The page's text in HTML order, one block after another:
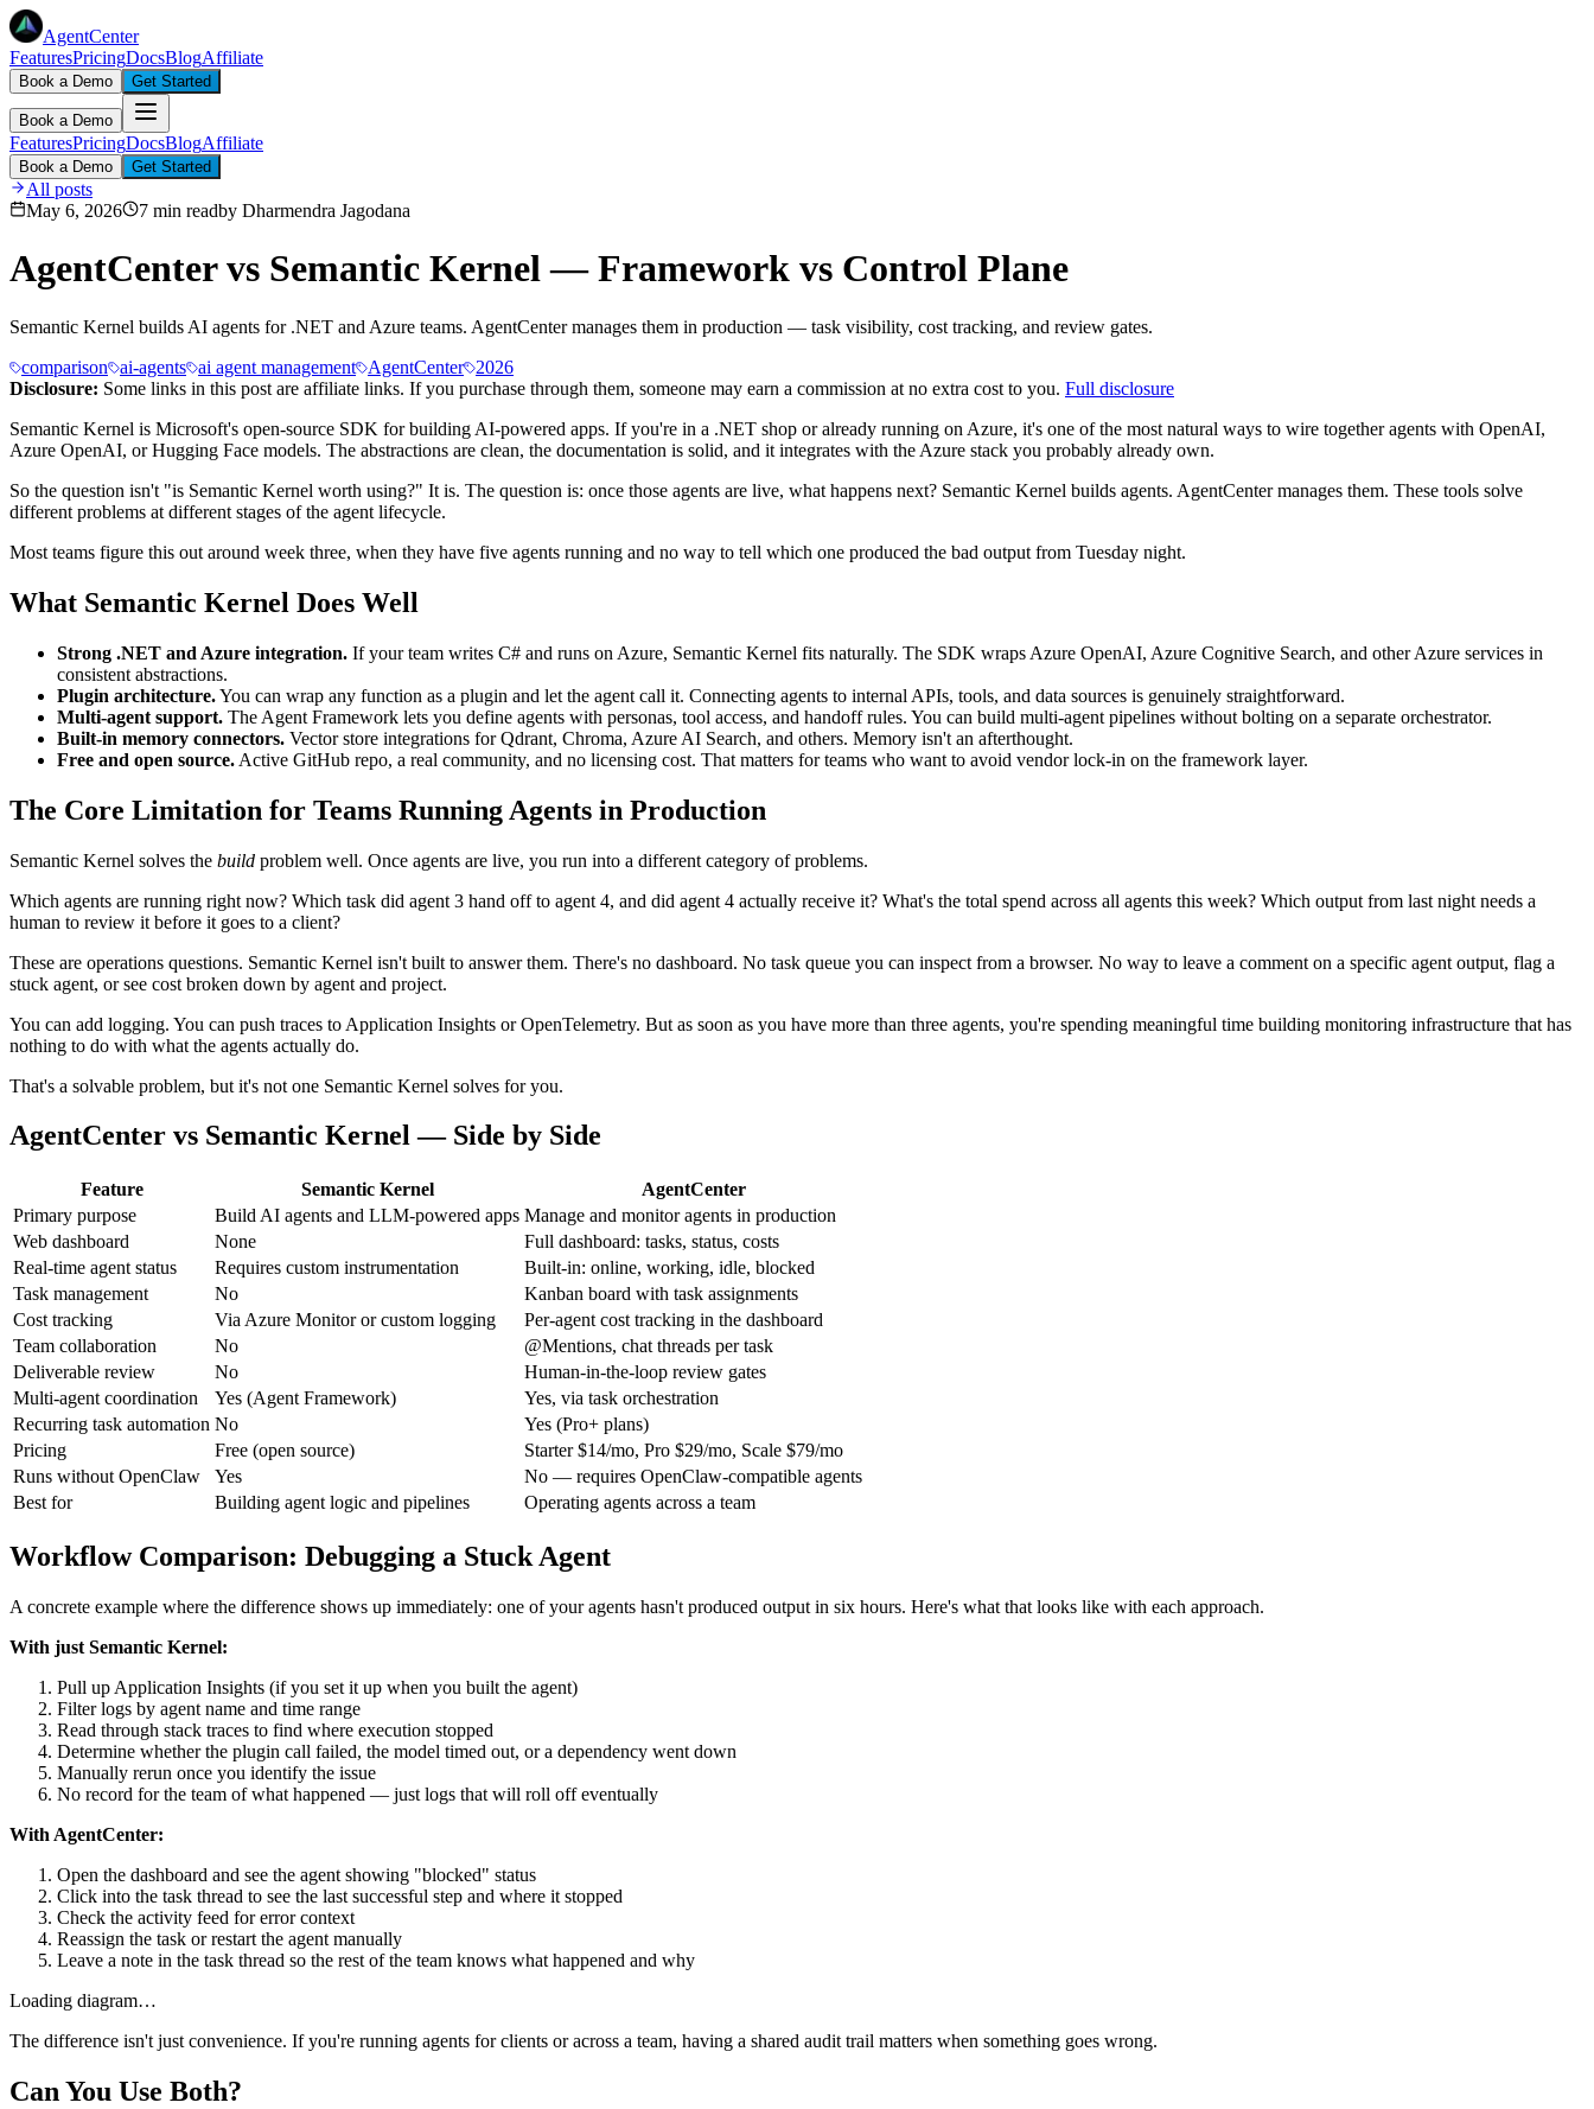
AgentCenter
FeaturesPricingDocsBlogAffiliate
Book a Demo Get Started
Book a Demo
FeaturesPricingDocsBlogAffiliate
Book a Demo Get Started
All posts
May 6, 2026
7 min readby Dharmendra Jagodana
AgentCenter vs Semantic Kernel — Framework vs Control Plane
Semantic Kernel builds AI agents for .NET and Azure teams. AgentCenter manages them in production — task visibility, cost tracking, and review gates.
comparison
ai-agents ai agent management AgentCenter
2026
Disclosure: Some links in this post are affiliate links. If you purchase through them, someone may earn a commission at no extra cost to you. Full disclosure
Semantic Kernel is Microsoft's open-source SDK for building AI-powered apps. If you're in a .NET shop or already running on Azure, it's one of the most natural ways to wire together agents with OpenAI,
Azure OpenAI, or Hugging Face models. The abstractions are clean, the documentation is solid, and it integrates with the Azure stack you probably already own.
So the question isn't "is Semantic Kernel worth using?" It is. The question is: once those agents are live, what happens next? Semantic Kernel builds agents. AgentCenter manages them. These tools solve
different problems at different stages of the agent lifecycle.
Most teams figure this out around week three, when they have five agents running and no way to tell which one produced the bad output from Tuesday night.
What Semantic Kernel Does Well
Strong .NET and Azure integration. If your team writes C# and runs on Azure, Semantic Kernel fits naturally. The SDK wraps Azure OpenAI, Azure Cognitive Search, and other Azure services in
consistent abstractions.
Plugin architecture.You can wrap any function as a plugin and let the agent call it. Connecting agents to internal APIs, tools, and data sources is genuinely straightforward.
Multi-agent support. The Agent Framework lets you define agents with personas, tool access, and handoff rules. You can build multi-agent pipelines without bolting on a separate orchestrator.
Built-in memory connectors. Vector store integrations for Qdrant, Chroma, Azure AI Search, and others. Memory isn't an afterthought.
Free and open source. Active GitHub repo, a real community, and no licensing cost. That matters for teams who want to avoid vendor lock-in on the framework layer.
The Core Limitation for Teams Running Agents in Production
Semantic Kernel solves the build problem well. Once agents are live, you run into a different category of problems.
Which agents are running right now? Which task did agent 3 hand off to agent 4, and did agent 4 actually receive it? What's the total spend across all agents this week? Which output from last night needs a
human to review it before it goes to a client?
These are operations questions. Semantic Kernel isn't built to answer them. There's no dashboard. No task queue you can inspect from a browser. No way to leave a comment on a specific agent output, flag a
stuck agent, or see cost broken down by agent and project.
You can add logging. You can push traces to Application Insights or OpenTelemetry. But as soon as you have more than three agents, you're spending meaningful time building monitoring infrastructure that has
nothing to do with what the agents actually do.
That's a solvable problem, but it's not one Semantic Kernel solves for you.
AgentCenter vs Semantic Kernel — Side by Side
Feature Semantic Kernel
AgentCenter
Primary purpose
Build AI agents and LLM-powered apps Manage and monitor agents in production
Web dashboard
None
Full dashboard: tasks, status, costs
Real-time agent status
Requires custom instrumentation
Built-in: online, working, idle, blocked
Task management
No
Kanban board with task assignments
Cost tracking
Via Azure Monitor or custom logging
Per-agent cost tracking in the dashboard
Team collaboration
No
@Mentions, chat threads per task
Deliverable review
No
Human-in-the-loop review gates
Multi-agent coordination
Yes (Agent Framework)
Yes, via task orchestration
Recurring task automation No
Yes (Pro+ plans)
Pricing
Free (open source)
Starter $14/mo, Pro $29/mo, Scale $79/mo
Runs without OpenClaw
Yes
No — requires OpenClaw-compatible agents
Best for
Building agent logic and pipelines Operating agents across a team
Workflow Comparison: Debugging a Stuck Agent
A concrete example where the difference shows up immediately: one of your agents hasn't produced output in six hours. Here's what that looks like with each approach.
With just Semantic Kernel:
Pull up Application Insights (if you set it up when you built the agent)
Filter logs by agent name and time range
Read through stack traces to find where execution stopped
Determine whether the plugin call failed, the model timed out, or a dependency went down
Manually rerun once you identify the issue
No record for the team of what happened — just logs that will roll off eventually
With AgentCenter:
Open the dashboard and see the agent showing "blocked" status
Click into the task thread to see the last successful step and where it stopped
Check the activity feed for error context
Reassign the task or restart the agent manually
Leave a note in the task thread so the rest of the team knows what happened and why
Loading diagram…
The difference isn't just convenience. If you're running agents for clients or across a team, having a shared audit trail matters when something goes wrong.
Can You Use Both?